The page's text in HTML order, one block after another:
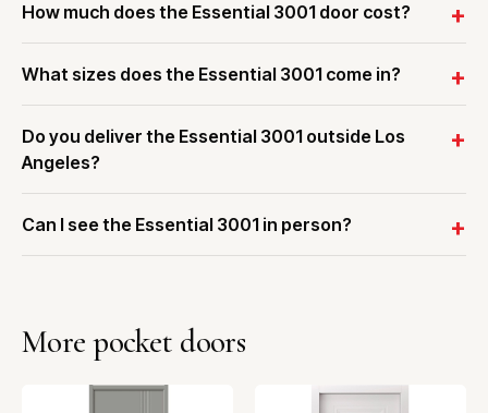
How much does the Essential 3001 door cost?
What sizes does the Essential 3001 come in?
Do you deliver the Essential 3001 outside Los
Angeles?
Can I see the Essential 3001 in person?
More pocket doors